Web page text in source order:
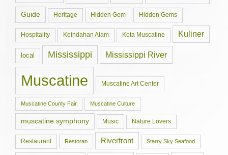
Guide Heritage Hidden Gem Hidden Gems
Hospitality Keindahan Alam Kota Muscatine Kuliner
local Mississippi Mississippi River
Muscatine Muscatine Art Center
Muscatine County Fair Muscatine Culture
muscatine symphony Music Nature Lovers
Restaurant Restoran Riverfront Starry Sky Seafood